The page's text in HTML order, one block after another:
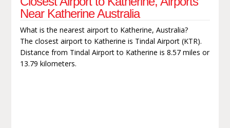
Near Katherine Australia
What is the nearest airport to Katherine, Australia?
The closest airport to Katherine is Tindal Airport (KTR).
Distance from Tindal Airport to Katherine is 8.57 miles or
13.79 kilometers.